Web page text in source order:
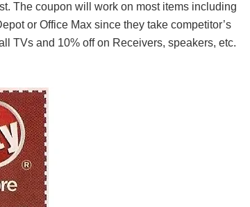
The coupon will work on most items including
or Office Max since they take competitor’s
TVs and 10% off on Receivers, speakers, etc.